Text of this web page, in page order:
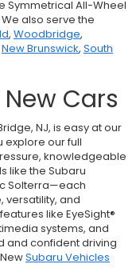
Symmetrical All-Wheel
also serve the
, Woodbridge,
New Brunswick, South
Cars
NJ, is easy at our
explore our full
knowledgeable
like the Subaru
Solterra—each
versatility, and
like EyeSight®
systems, and
and confident driving
Subaru Vehicles